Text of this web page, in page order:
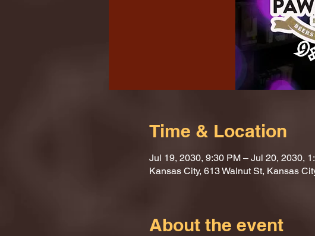
Time & Location
Jul 19, 2030, 9:30 PM – Jul 20, 2030,
Kansas City, 613 Walnut St, Kansas
About the event